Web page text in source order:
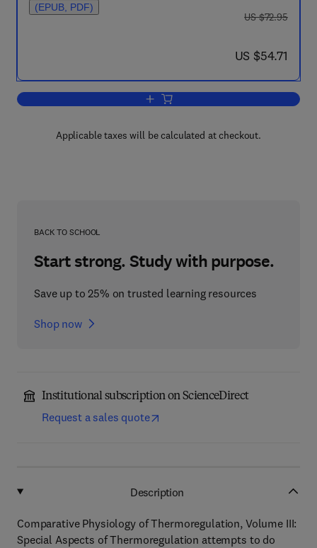
(EPUB, PDF)
was US $72.95
US $72.95
now US $54.71
US $54.71
Add to cart, Comparative Physiology
Applicable taxes will be calculated at checkout.
BACK TO SCHOOL
Start strong. Study with purpose.
Save up to 25% on trusted learning resources
Shop now
Institutional subscription on ScienceDirect
Request a sales quote
Description
Comparative Physiology of Thermoregulation, Volume III:
Special Aspects of Thermoregulation attempts to do